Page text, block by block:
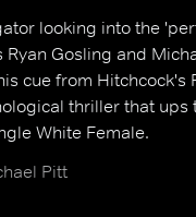
looking into the
Gosling and
cue from Hitchcock's
thriller that ups
White Female.
Pitt